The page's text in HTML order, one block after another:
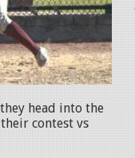
head into the
contest vs